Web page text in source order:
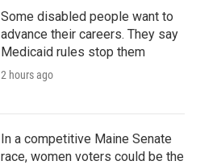
Some disabled people want to
advance their careers. They say
Medicaid rules stop them
2 hours ago
In a competitive Maine Senate
race, women voters could be the